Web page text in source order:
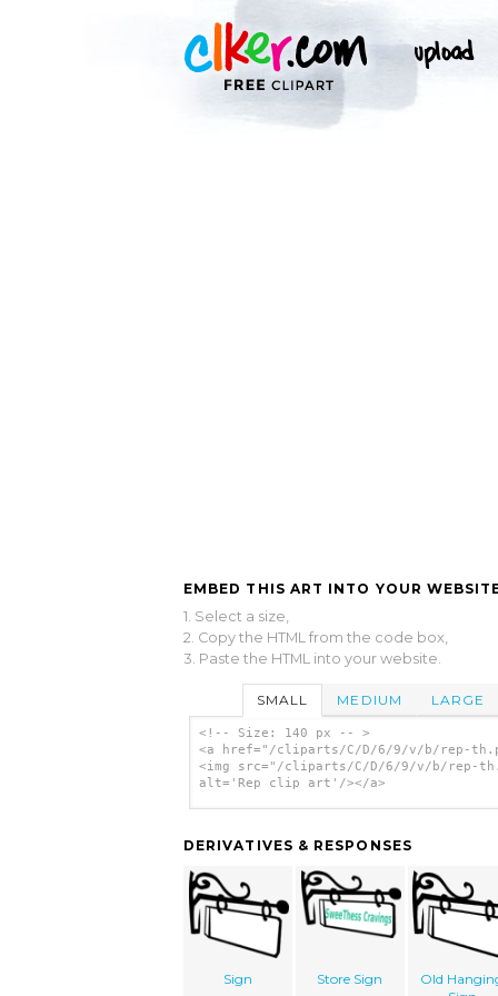
EMBED THIS ART INTO YOUR
1. Select a size,
2. Copy the HTML from the code box,
3. Paste the HTML into your website.
SMALL MEDIUM LARGE
<!-- Size: 140 px -- >
<a href="/cliparts/C/D/6/9/v/b/rep-
<img src="/cliparts/C/D/6/9/v/b/rep-
alt='Rep clip art'/></a>
DERIVATIVES & RESPONSES
Sign Store Sign
Old